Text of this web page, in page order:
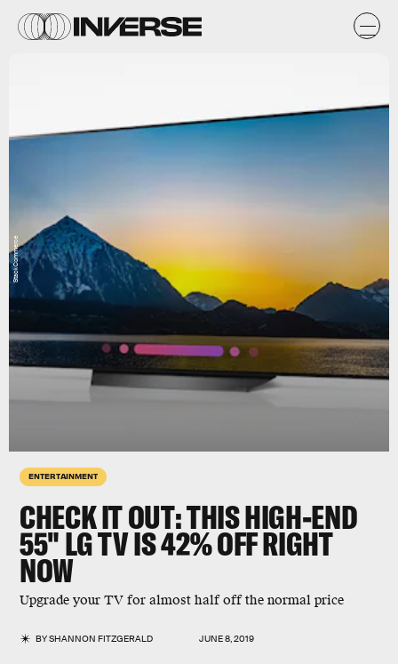
ENTERTAINMENT
CHECK IT OUT: THIS HIGH-END
55" LG TV IS 42% OFF RIGHT
NOW
Upgrade your TV for almost half off the normal price
BYSHANNON FITZGERALD JUNE 8, 2019
StackCommerce